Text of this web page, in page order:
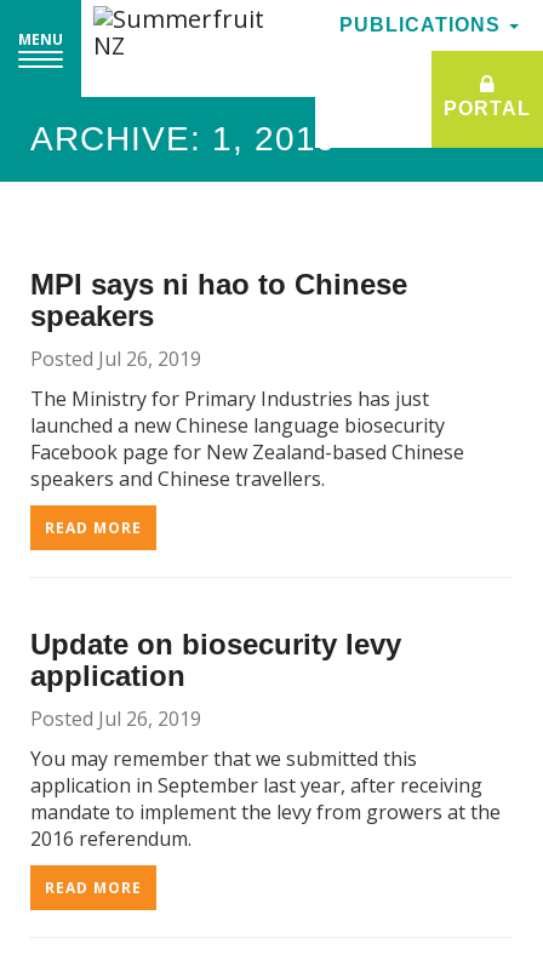
MENU
PUBLICATIONS
PORTAL
MENU
PUBLICATIONS
PORTAL
ARCHIVE: 1, 2019
MPI says ni hao to Chinese
speakers
Posted Jul 26, 2019
The Ministry for Primary Industries has just
launched a new Chinese language biosecurity
Facebook page for New Zealand-based Chinese
speakers and Chinese travellers.
READ MORE
Update on biosecurity levy
application
Posted Jul 26, 2019
You may remember that we submitted this
application in September last year, after receiving
mandate to implement the levy from growers at the
2016 referendum.
READ MORE